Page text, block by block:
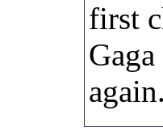
first
again.